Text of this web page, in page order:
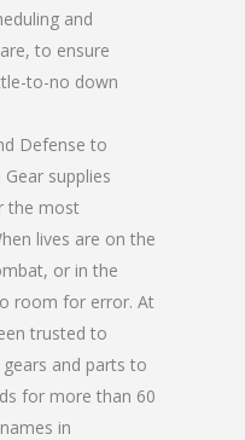
and
to ensure
to-no down
Defense to
supplies
the most
lives are on the
or in the
room for error. At
trusted to
and parts to
for more than 60
in